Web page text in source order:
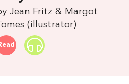
Jean Fritz & Margot
(illustrator)